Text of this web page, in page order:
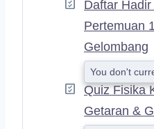
Daftar
Pertemuan
Gelombang
You don't
Quiz Fisika
Getaran &